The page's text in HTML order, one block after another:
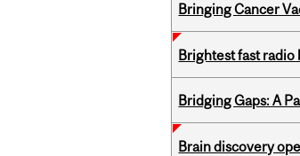
Bringing Cancer
Brightest fast radio
Bridging Gaps: A
Brain discovery